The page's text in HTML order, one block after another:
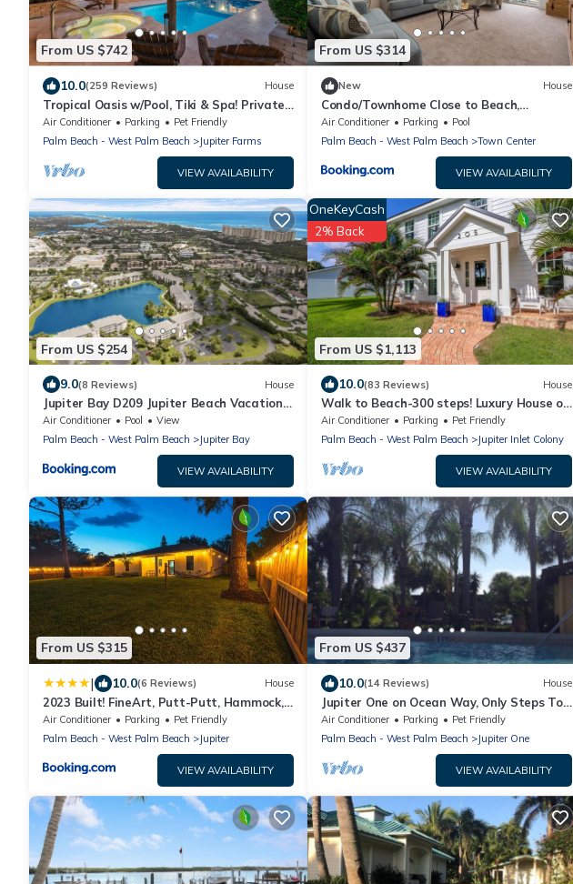
From US $742
10.0(259 Reviews) House
Tropical Oasis w/Pool, Tiki & Spa! Private
Jupiter Farms Retreat, Dogs Welcome
Air Conditioner Parking
Pet Friendly
Palm Beach - West Palm Beach
Jupiter Farms
VIEW AVAILABILITY
From US $314
New House
Condo/Townhome Close to Beach,
Baseball, Golf and Sunshine!
Air Conditioner Parking
Pool
Palm Beach - West Palm Beach
Town Center
VIEW AVAILABILITY
From US $254
9.0(8 Reviews) House
Jupiter Bay D209 Jupiter Beach Vacation
Rental by Unique Vaca Stay
Air Conditioner Pool
View
Palm Beach - West Palm Beach
Jupiter Bay
VIEW AVAILABILITY
From US $1,113
OneKeyCash
2% Back
10.0(83 Reviews) House
Walk to Beach-300 steps! Luxury House on
Jupiter Island. Heated Private Pool/Spa
Air Conditioner Parking
Pet Friendly
Palm Beach - West Palm Beach
Jupiter Inlet Colony
VIEW AVAILABILITY
From US $315
| 10.0(6 Reviews) House
2023 Built! FineArt, Putt-Putt, Hammock,
Backyard, Pet and Kid friendly
Air Conditioner Parking
Pet Friendly
Palm Beach - West Palm Beach
Jupiter
VIEW AVAILABILITY
From US $437
10.0(14 Reviews) House
Jupiter One on Ocean Way, Only Steps To
The Best That Jupiter Has To Offer.
Air Conditioner Parking
Pet Friendly
Palm Beach - West Palm Beach
Jupiter One
VIEW AVAILABILITY